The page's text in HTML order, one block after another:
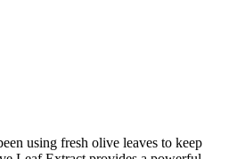
using fresh olive leaves to keep